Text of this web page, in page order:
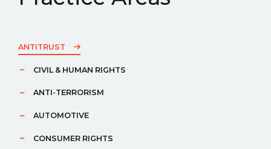
ANTITRUST
CIVIL & HUMAN RIGHTS
ANTI-TERRORISM
AUTOMOTIVE
CONSUMER RIGHTS